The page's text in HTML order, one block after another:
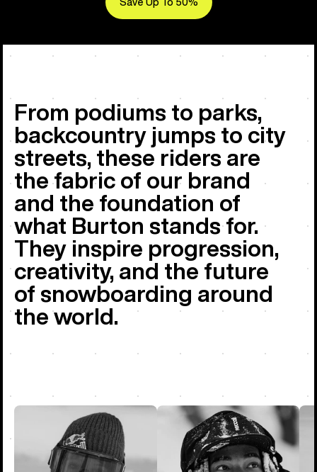
Save Up To 50%
From podiums to parks,
backcountry jumps to city
streets, these riders are
the fabric of our brand
and the foundation of
what Burton stands for.
They inspire progression,
creativity, and the future
of snowboarding around
the world.